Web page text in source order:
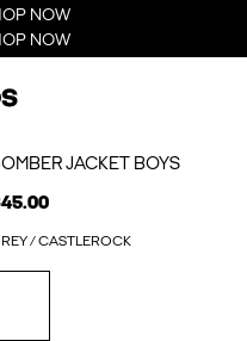
NOW
NOW
JACKET BOYS
/ CASTLEROCK